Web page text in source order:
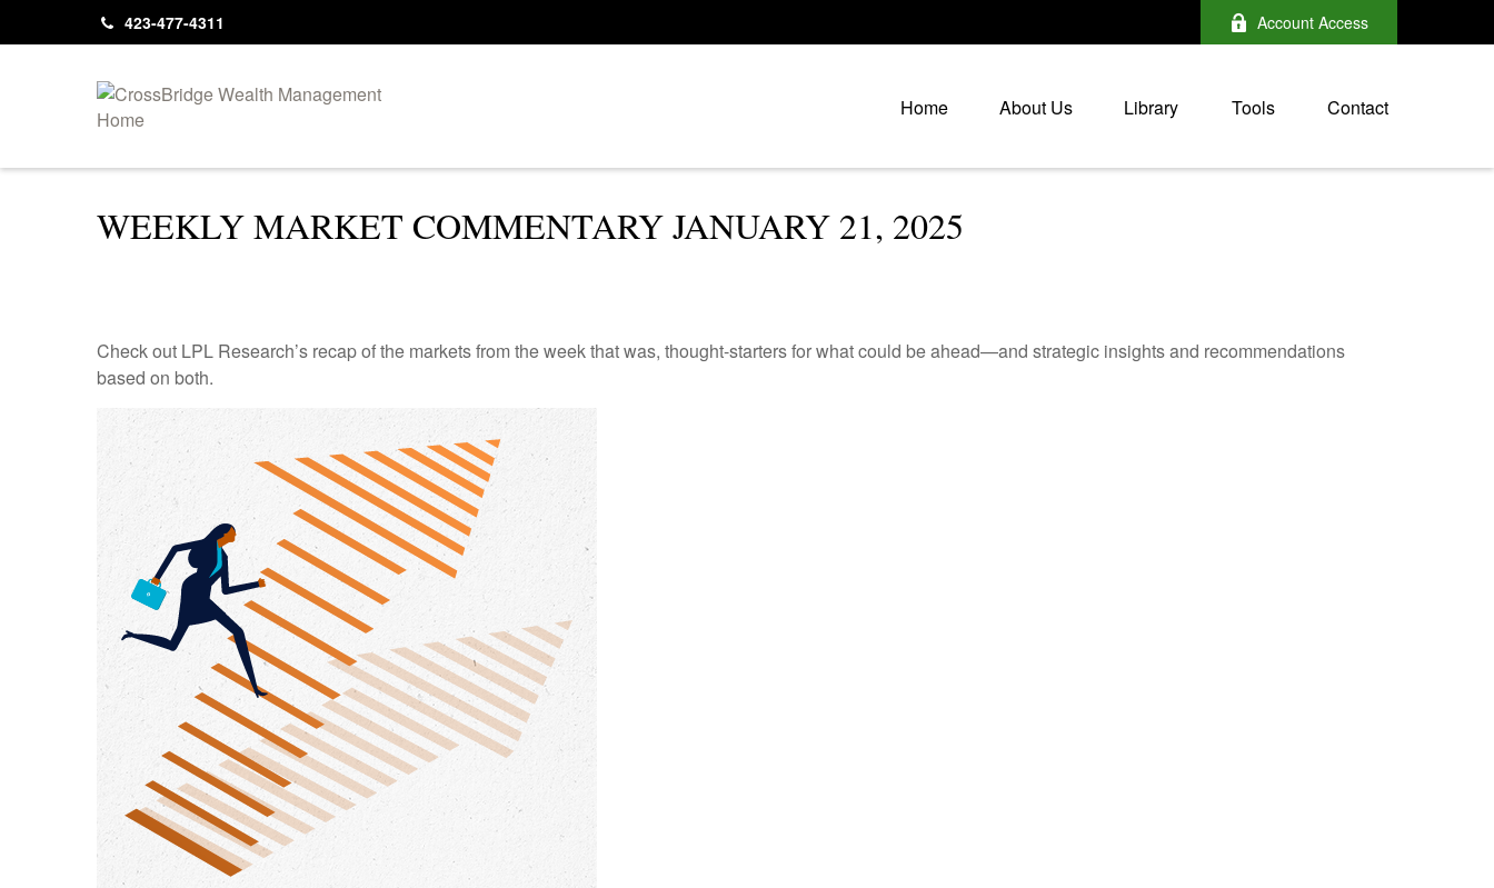
423-477-4311 Account Access
Home About Us Library Tools Contact
WEEKLY MARKET COMMENTARY JANUARY 21, 2025
Check out LPL Research’s recap of the markets from the week that was, thought-starters for what could be ahead—and strategic insights and recommendations
based on both.